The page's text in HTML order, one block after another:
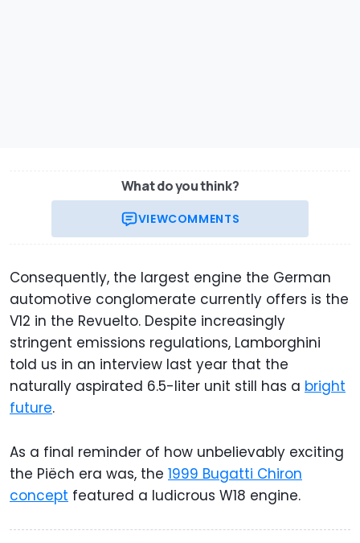
What do you think?
VIEWCOMMENTS
Consequently, the largest engine the German
automotive conglomerate currently offers is the
V12 in the Revuelto. Despite increasingly
stringent emissions regulations, Lamborghini
told us in an interview last year that the
naturally aspirated 6.5-liter unit still has a bright
future.
As a final reminder of how unbelievably exciting
the Piëch era was, the 1999 Bugatti Chiron
concept featured a ludicrous W18 engine.